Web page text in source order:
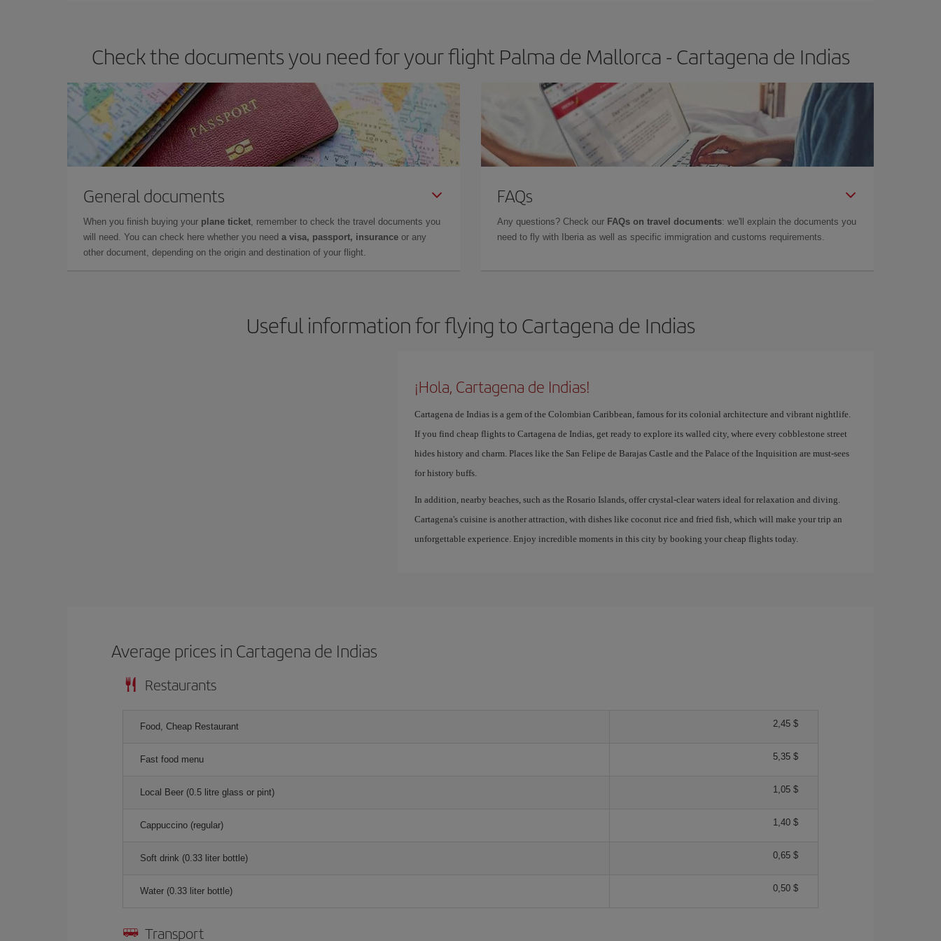
Check the documents you need for your flight Palma de Mallorca - Cartagena de Indias
General documents
When you finish buying your plane ticket, remember to check the travel documents you
will need. You can check here whether you need a visa, passport, insurance or any
other document, depending on the origin and destination of your flight.
FAQs
Any questions? Check our FAQs on travel documents: we'll explain the documents you
need to fly with Iberia as well as specific immigration and customs requirements.
Useful information for flying to Cartagena de Indias
¡Hola, Cartagena de Indias!
Cartagena de Indias is a gem of the Colombian Caribbean, famous for its colonial architecture and vibrant nightlife.
If you find cheap flights to Cartagena de Indias, get ready to explore its walled city, where every cobblestone street
hides history and charm. Places like the San Felipe de Barajas Castle and the Palace of the Inquisition are must-sees
for history buffs.
In addition, nearby beaches, such as the Rosario Islands, offer crystal-clear waters ideal for relaxation and diving.
Cartagena's cuisine is another attraction, with dishes like coconut rice and fried fish, which will make your trip an
unforgettable experience. Enjoy incredible moments in this city by booking your cheap flights today.
Average prices in Cartagena de Indias
Restaurants
Food, Cheap Restaurant 2,45 $
Fast food menu 5,35 $
Local Beer (0.5 litre glass or pint) 1,05 $
Cappuccino (regular) 1,40 $
Soft drink (0.33 liter bottle) 0,65 $
Water (0.33 liter bottle) 0,50 $
Transport